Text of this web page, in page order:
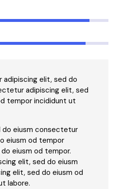
elit, sed do
adipiscing elit, sed
tempor incididunt ut
do eiusm consectetur
eiusm od tempor
eiusm od tempor.
elit, sed do eiusm
elit, sed do eiusm od
labore.